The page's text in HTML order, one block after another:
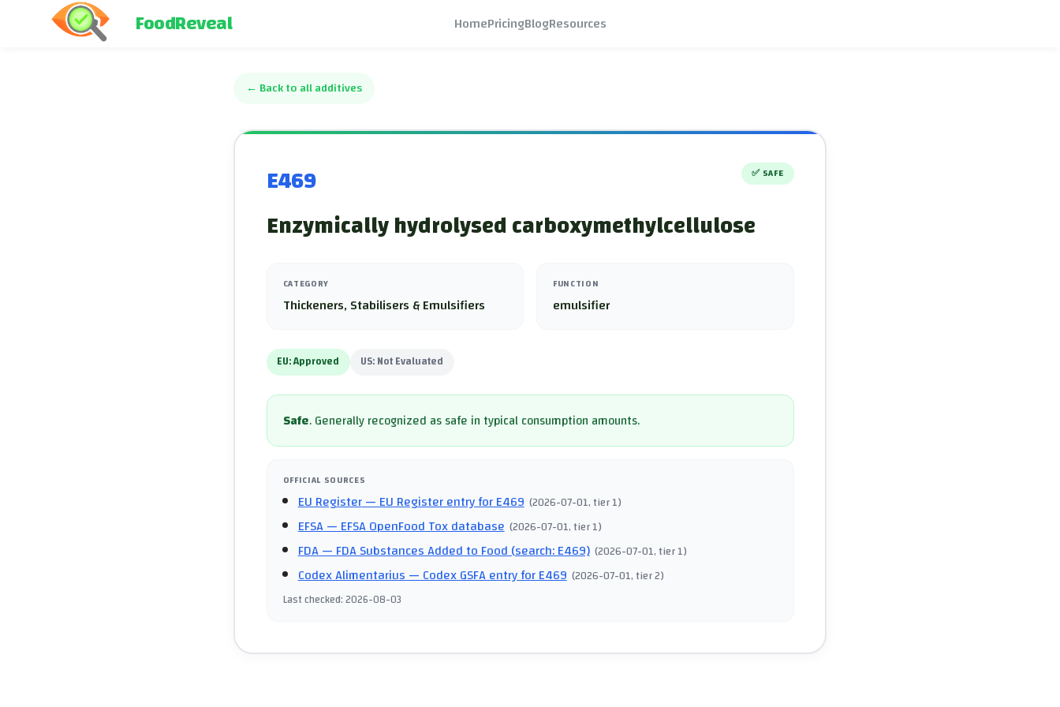
FoodReveal HomePricingBlogResources
← Back to all additives
E469 ✅ SAFE
Enzymically hydrolysed carboxymethylcellulose
CATEGORY
Thickeners, Stabilisers & Emulsifiers
FUNCTION
emulsifier
EU:Approved US:Not Evaluated
Safe.Generally recognized as safe in typical consumption amounts.
OFFICIAL SOURCES
EU Register— EU Register entry for E469 (2026-07-01, tier 1)
EFSA— EFSA OpenFood Tox database (2026-07-01, tier 1)
FDA— FDA Substances Added to Food (search: E469) (2026-07-01, tier 1)
Codex Alimentarius— Codex GSFA entry for E469 (2026-07-01, tier 2)
Last checked:2026-08-03